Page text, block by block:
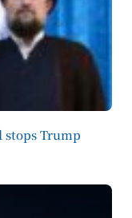
stops Trump